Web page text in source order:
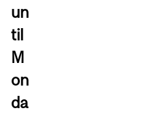
un
til
M
on
da